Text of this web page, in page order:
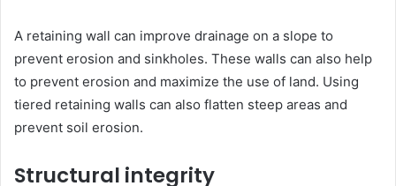
A retaining wall can improve drainage on a slope to
prevent erosion and sinkholes. These walls can also help
to prevent erosion and maximize the use of land. Using
tiered retaining walls can also flatten steep areas and
prevent soil erosion.
Structural integrity